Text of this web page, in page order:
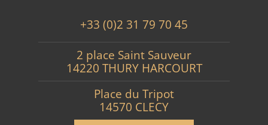
+33 (0)2 31 79 70 45
2 place Saint Sauveur
14220 THURY HARCOURT
Place du Tripot
14570 CLECY